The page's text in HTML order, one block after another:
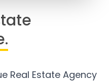
Real Estate Agency